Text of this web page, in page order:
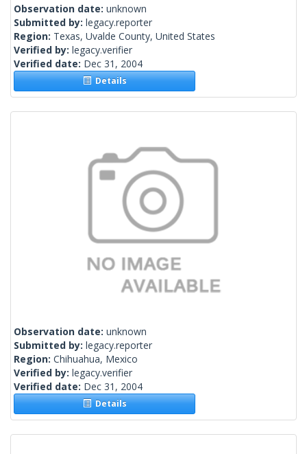
Observation date: unknown
Submitted by: legacy.reporter
Region: Texas, Uvalde County, United States
Verified by: legacy.verifier
Verified date: Dec 31, 2004
Details
Observation date: unknown
Submitted by: legacy.reporter
Region: Chihuahua, Mexico
Verified by: legacy.verifier
Verified date: Dec 31, 2004
Details